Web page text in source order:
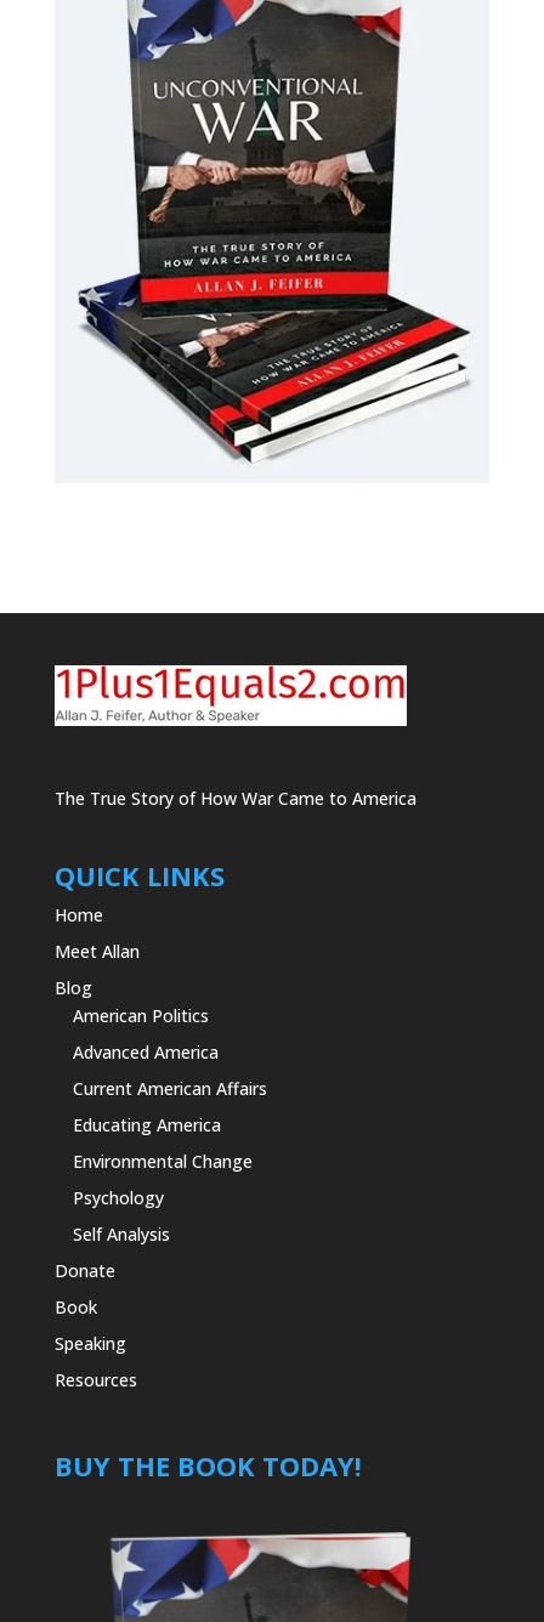
The True Story of How War Came to America
QUICK LINKS
Home
Meet Allan
Blog
American Politics
Advanced America
Current American Affairs
Educating America
Environmental Change
Psychology
Self Analysis
Donate
Book
Speaking
Resources
BUY THE BOOK TODAY!